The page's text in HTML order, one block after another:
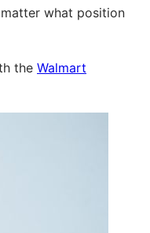
what position
the Walmart